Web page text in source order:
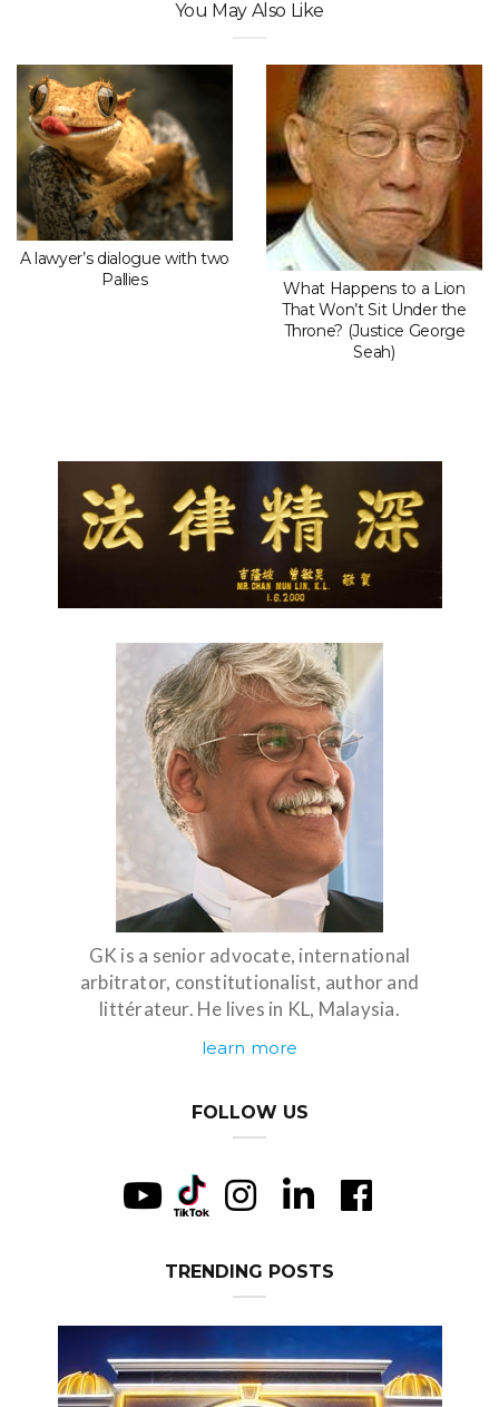
You May Also Like
A lawyer’s dialogue with two
Pallies
What Happens to a Lion
That Won’t Sit Under the
Throne? (Justice George
Seah)
GK is a senior advocate, international
arbitrator, constitutionalist, author and
littérateur. He lives in KL, Malaysia.
learn more
FOLLOW US
TRENDING POSTS